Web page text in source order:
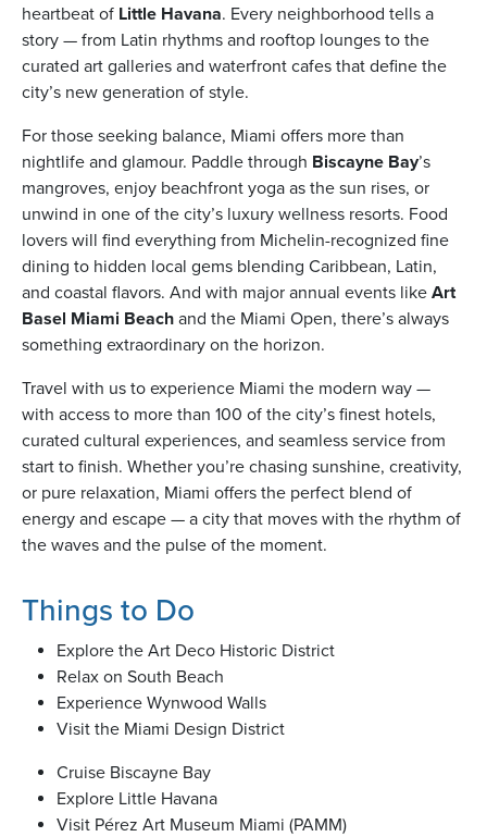
heartbeat of Little Havana. Every neighborhood tells a
story — from Latin rhythms and rooftop lounges to the
curated art galleries and waterfront cafes that define the
city’s new generation of style.
For those seeking balance, Miami offers more than
nightlife and glamour. Paddle through Biscayne Bay’s
mangroves, enjoy beachfront yoga as the sun rises, or
unwind in one of the city’s luxury wellness resorts. Food
lovers will find everything from Michelin-recognized fine
dining to hidden local gems blending Caribbean, Latin,
and coastal flavors. And with major annual events like Art
Basel Miami Beach and the Miami Open, there’s always
something extraordinary on the horizon.
Travel with us to experience Miami the modern way —
with access to more than 100 of the city’s finest hotels,
curated cultural experiences, and seamless service from
start to finish. Whether you’re chasing sunshine, creativity,
or pure relaxation, Miami offers the perfect blend of
energy and escape — a city that moves with the rhythm of
the waves and the pulse of the moment.
Things to Do
Explore the Art Deco Historic District
Relax on South Beach
Experience Wynwood Walls
Visit the Miami Design District
Cruise Biscayne Bay
Explore Little Havana
Visit Pérez Art Museum Miami (PAMM)